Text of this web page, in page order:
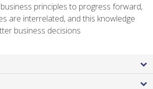
principles to progress forward,
are interrelated, and this knowledge
business decisions